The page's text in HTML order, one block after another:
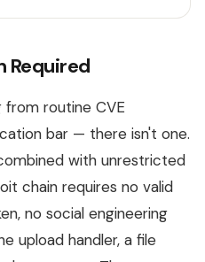
Required
routine CVE
bar — there isn't one.
with unrestricted
chain requires no valid
no social engineering
upload handler, a file